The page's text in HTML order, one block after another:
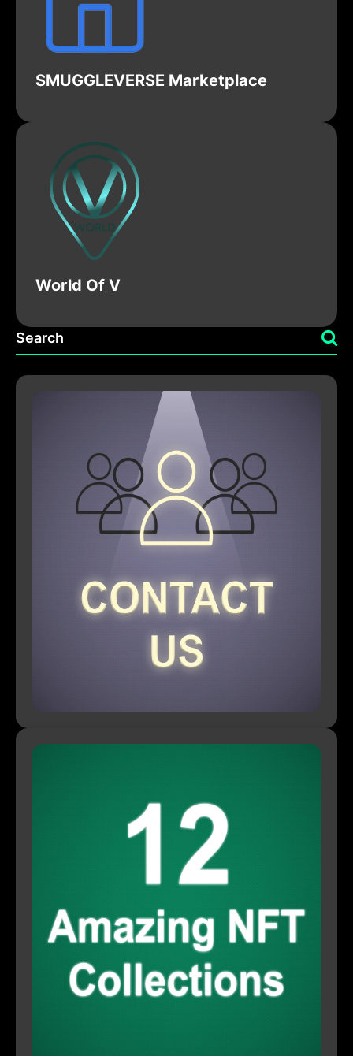
SMUGGLEVERSE Marketplace
World Of V